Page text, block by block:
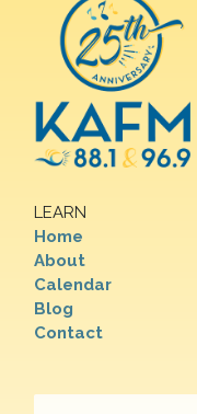
LEARN
Home
About
Calendar
Blog
Contact